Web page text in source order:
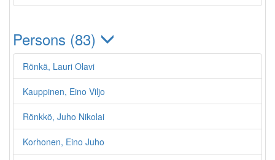
Persons (83)
Rönkä, Lauri Olavi
Kauppinen, Eino Viljo
Rönkkö, Juho Nikolai
Korhonen, Eino Juho